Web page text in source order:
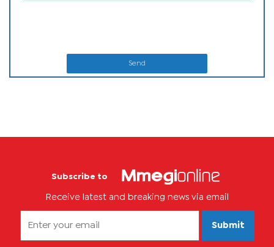
Send
Subscribe to
Receive latest and breaking news via email
Submit